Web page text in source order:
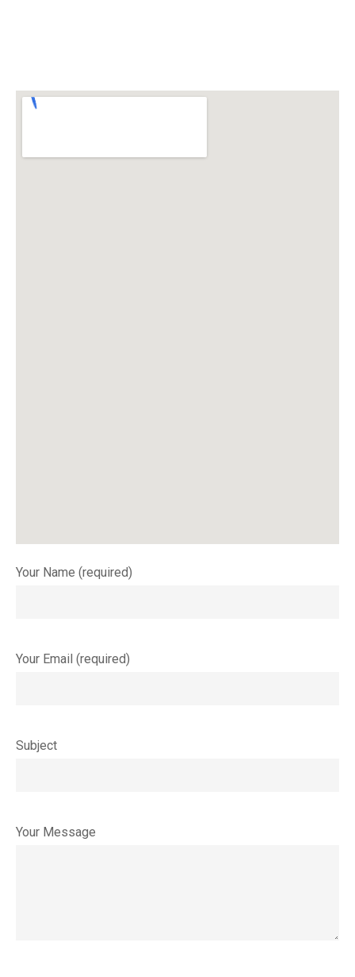
Your Name (required)
Your Email (required)
Subject
Your Message